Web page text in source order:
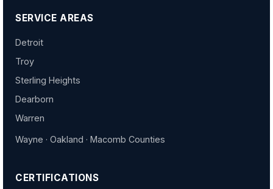
SERVICE AREAS
Detroit
Troy
Sterling Heights
Dearborn
Warren
Wayne · Oakland · Macomb Counties
CERTIFICATIONS